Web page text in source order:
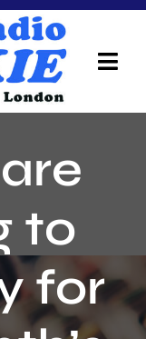
to
for